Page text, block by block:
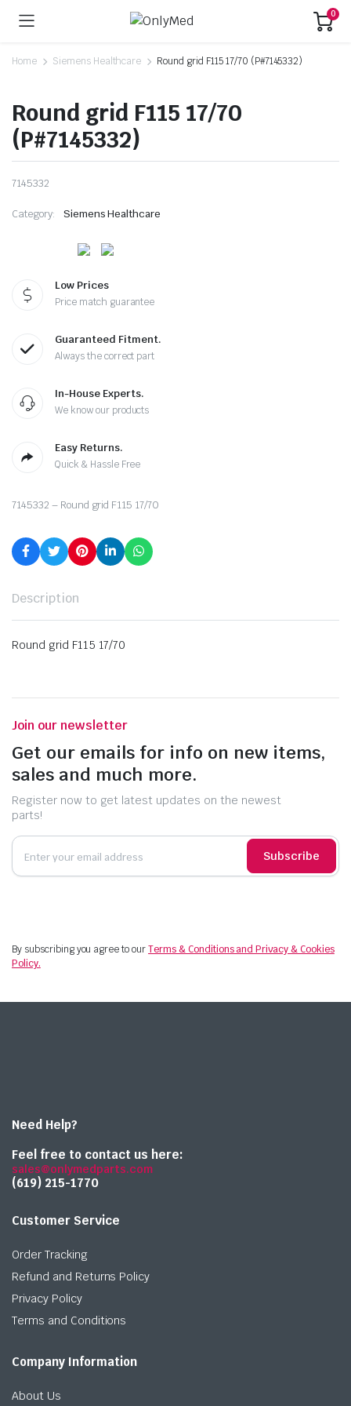
0
Home Siemens Healthcare Round grid F115 17/70 (P#7145332)
Round grid F115 17/70
(P#7145332)
7145332
Category: Siemens Healthcare
Low Prices
Price match guarantee
Guaranteed Fitment.
Always the correct part
In-House Experts.
We know our products
Easy Returns.
Quick & Hassle Free
7145332 – Round grid F115 17/70
Description
Round grid F115 17/70
Join our newsletter
Get our emails for info on new items,
sales and much more.
Register now to get latest updates on the newest
parts!
Subscribe
By subscribing you agree to ourTerms & Conditions and Privacy & Cookies
Policy.
Need Help?
Feel free to contact us here:
sales@onlymedparts.com
(619) 215-1770‬
Customer Service
Order Tracking
Refund and Returns Policy
Privacy Policy
Terms and Conditions
Company Information
About Us